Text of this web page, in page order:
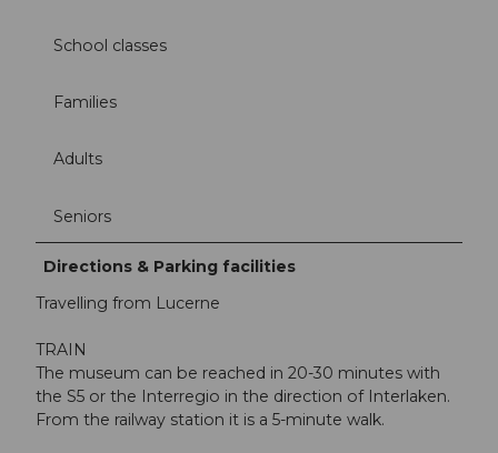
School classes
Families
Adults
Seniors
Directions & Parking facilities
Travelling from Lucerne
TRAIN
The museum can be reached in 20-30 minutes with
the S5 or the Interregio in the direction of Interlaken.
From the railway station it is a 5-minute walk.